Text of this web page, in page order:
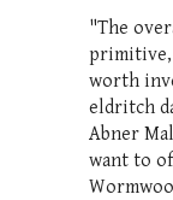
"The
primitive,
worth
eldritch
Abner
want to